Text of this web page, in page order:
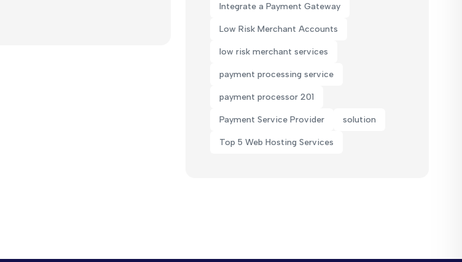
Integrate a Payment Gateway
Low Risk Merchant Accounts
low risk merchant services
payment processing service
payment processor 201
Payment Service Provider solution
Top 5 Web Hosting Services